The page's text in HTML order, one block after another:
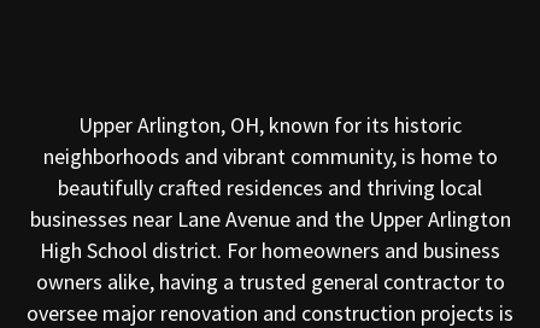
Upper Arlington, OH, known for its historic
neighborhoods and vibrant community, is home to
beautifully crafted residences and thriving local
businesses near Lane Avenue and the Upper Arlington
High School district. For homeowners and business
owners alike, having a trusted general contractor to
oversee major renovation and construction projects is